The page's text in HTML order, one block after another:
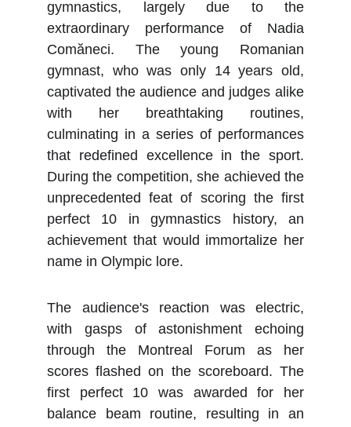
gymnastics, largely due to the
extraordinary performance of Nadia
Comăneci. The young Romanian
gymnast, who was only 14 years old,
captivated the audience and judges alike
with her breathtaking routines,
culminating in a series of performances
that redefined excellence in the sport.
During the competition, she achieved the
unprecedented feat of scoring the first
perfect 10 in gymnastics history, an
achievement that would immortalize her
name in Olympic lore.
The audience's reaction was electric,
with gasps of astonishment echoing
through the Montreal Forum as her
scores flashed on the scoreboard. The
first perfect 10 was awarded for her
balance beam routine, resulting in an